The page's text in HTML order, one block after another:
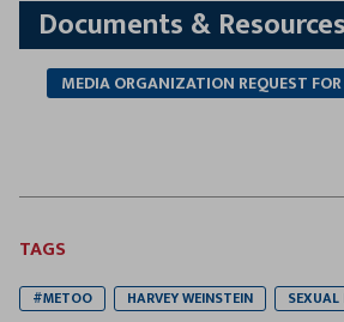
Documents & Resources
MEDIA ORGANIZATION REQUEST FOR
TAGS
#METOO HARVEY WEINSTEIN